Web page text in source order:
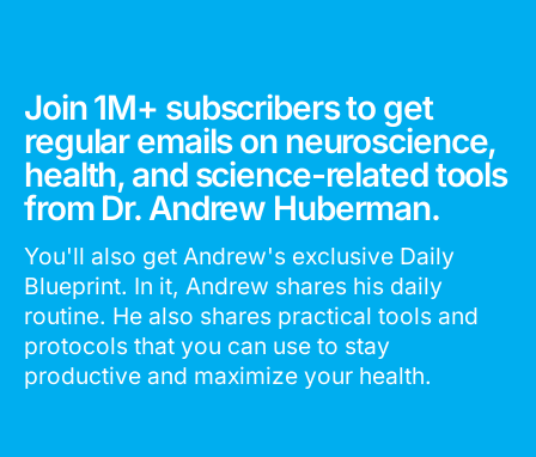
Join 1M+ subscribers to get
regular emails on neuroscience,
health, and science-related tools
from Dr. Andrew Huberman.
You'll also get Andrew's exclusive Daily
Blueprint. In it, Andrew shares his daily
routine. He also shares practical tools and
protocols that you can use to stay
productive and maximize your health.